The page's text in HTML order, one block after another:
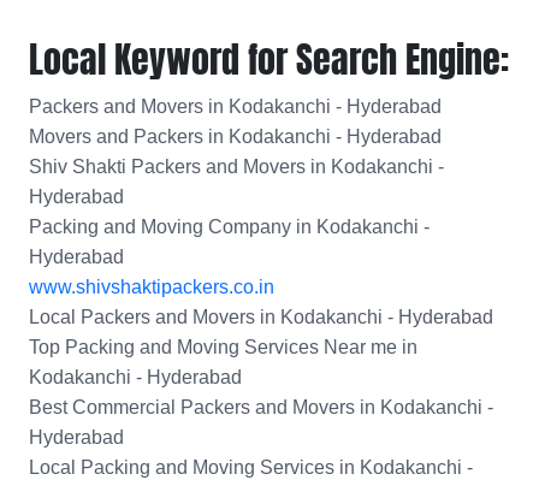
Local Keyword for Search Engine:
Packers and Movers in Kodakanchi - Hyderabad
Movers and Packers in Kodakanchi - Hyderabad
Shiv Shakti Packers and Movers in Kodakanchi -
Hyderabad
Packing and Moving Company in Kodakanchi -
Hyderabad
www.shivshaktipackers.co.in
Local Packers and Movers in Kodakanchi - Hyderabad
Top Packing and Moving Services Near me in
Kodakanchi - Hyderabad
Best Commercial Packers and Movers in Kodakanchi -
Hyderabad
Local Packing and Moving Services in Kodakanchi -